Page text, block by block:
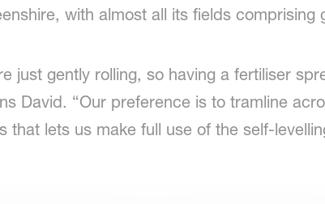
with almost all its fields comprising
just gently rolling, so having a fertiliser
David. “Our preference is to tramline
that lets us make full use of the self-